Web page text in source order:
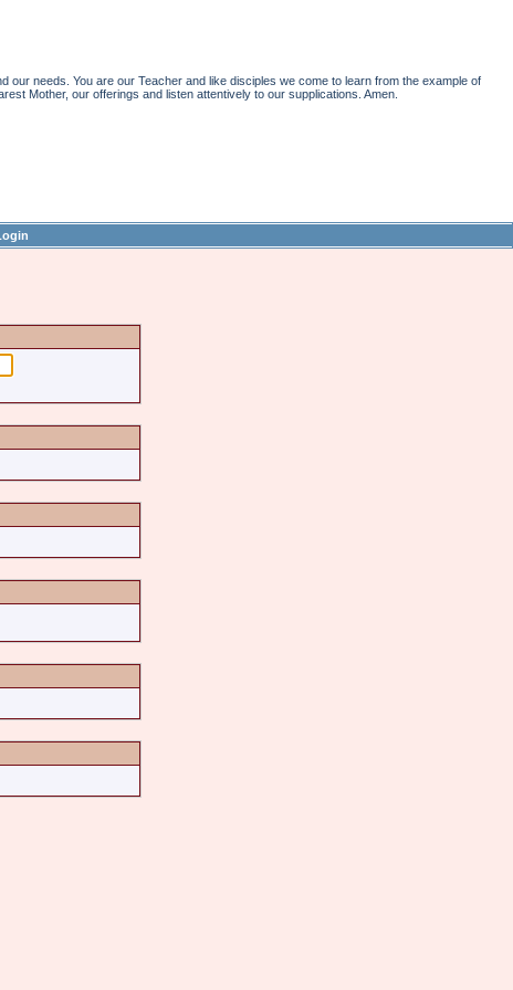
needs. You are our Teacher and like disciples we come to learn from the example of
Mother, our offerings and listen attentively to our supplications. Amen.